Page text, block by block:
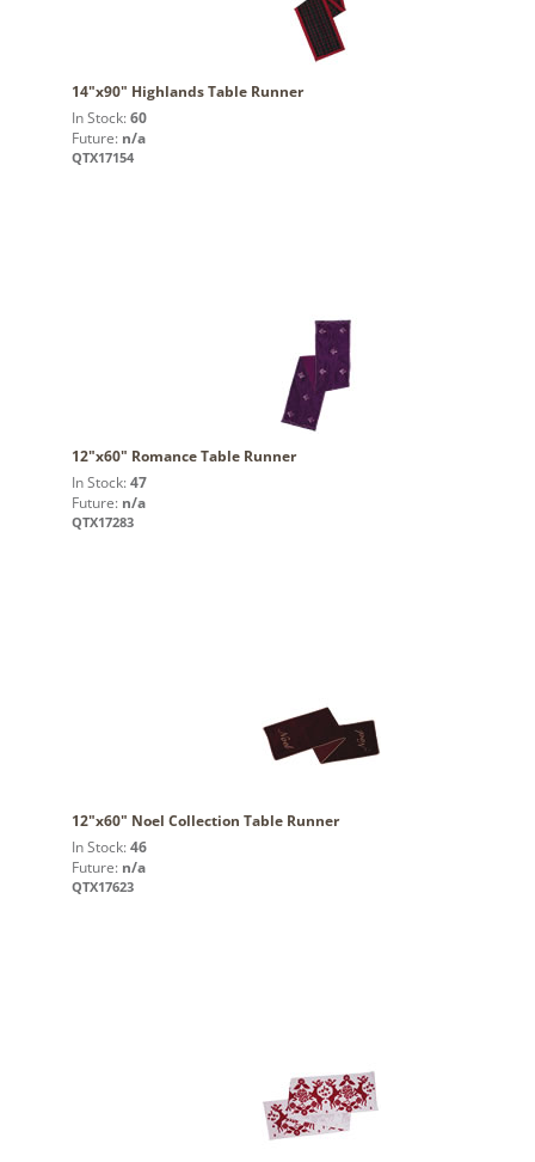
14"x90" Highlands Table Runner
In Stock: 60
Future: n/a
QTX17154
12"x60" Romance Table Runner
In Stock: 47
Future: n/a
QTX17283
12"x60" Noel Collection Table Runner
In Stock: 46
Future: n/a
QTX17623